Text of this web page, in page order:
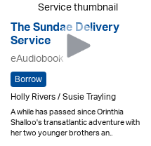
The Sundae Delivery
Service
eAudiobook
Borrow
Holly Rivers / Susie Trayling
A while has passed since Orinthia
Shalloo's transatlantic adventure with
her two younger brothers an..